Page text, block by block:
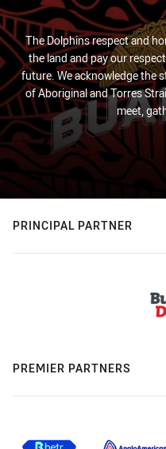
The Dolphins respect and
the land and pay our
future. We acknowledge the
of Aboriginal and Torres
meet,
PRINCIPAL PARTNER
PREMIER PARTNERS